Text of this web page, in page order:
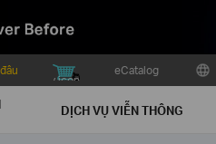
buy icon
eCatalog
DỊCH VỤ VIỄN THÔNG